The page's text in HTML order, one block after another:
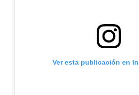
Ver esta publicación en